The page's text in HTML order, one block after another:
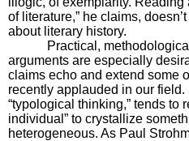
of literature,” he claims,
about literary history.
Practical,
arguments are especially
claims echo and extend some
recently applauded in our field.
“typological thinking,” tends to
individual” to crystallize
heterogeneous. As Paul